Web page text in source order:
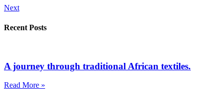
Next
Recent Posts
A journey through traditional African textiles.
Read More »